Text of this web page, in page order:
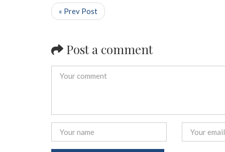
« Prev Post
Post a comment